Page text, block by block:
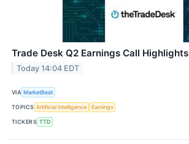
Trade Desk Q2 Earnings Call Highlights
Today 14:04 EDT
VIA MarketBeat
TOPICS Artificial Intelligence Earnings
TICKERS TTD